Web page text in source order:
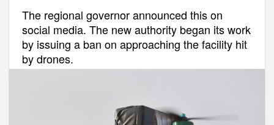
The regional governor announced this on
social media. The new authority began its work
by issuing a ban on approaching the facility hit
by drones.